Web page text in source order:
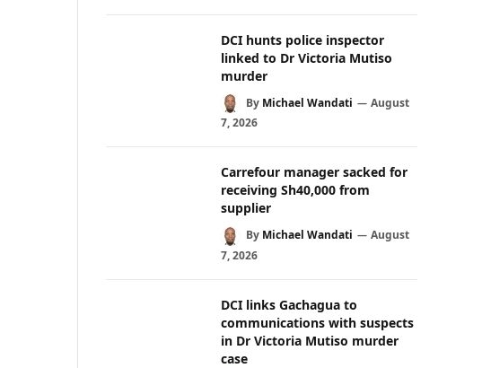
DCI hunts police inspector
linked to Dr Victoria Mutiso
murder
By Michael Wandati
August
7, 2026
Carrefour manager sacked for
receiving Sh40,000 from
supplier
By Michael Wandati
August
7, 2026
DCI links Gachagua to
communications with suspects
in Dr Victoria Mutiso murder
case